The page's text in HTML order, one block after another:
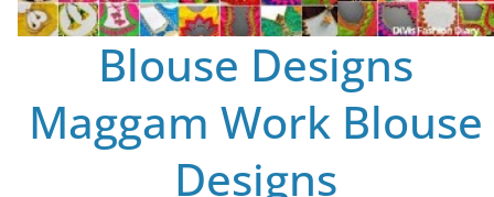
Blouse Designs
Maggam Work Blouse
Designs